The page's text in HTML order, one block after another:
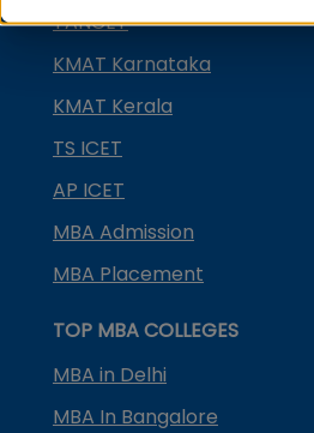
TANCET
KMAT Karnataka
KMAT Kerala
TS ICET
AP ICET
MBA Admission
MBA Placement
TOP MBA COLLEGES
MBA in Delhi
MBA In Bangalore